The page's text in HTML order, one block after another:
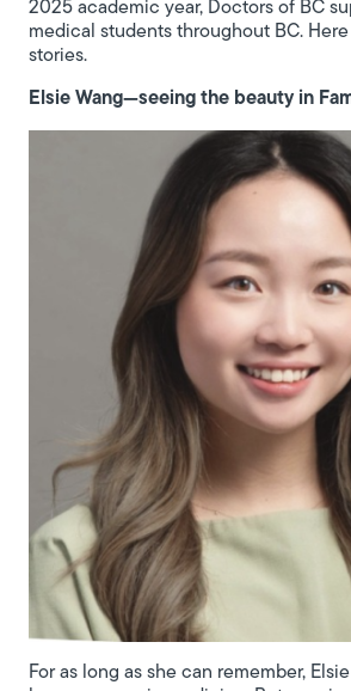
2025 academic year, Doctors of BC
medical students throughout BC.
stories.
Elsie Wang—seeing the beauty in
For as long as she can remember,